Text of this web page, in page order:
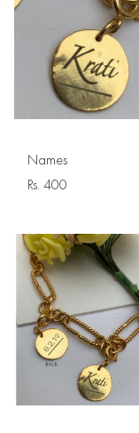
Names
Rs. 400